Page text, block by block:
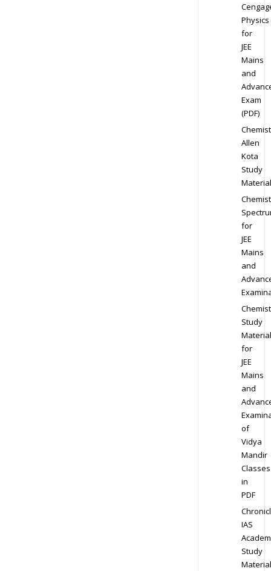
Physics
for
JEE
Mains
and
Exam
(PDF)
Allen
Kota
Study
Material
for
JEE
Mains
and
Study
Material
for
JEE
Mains
and
of
Vidya
Mandir
Classes
in
PDF
IAS
Study
Material